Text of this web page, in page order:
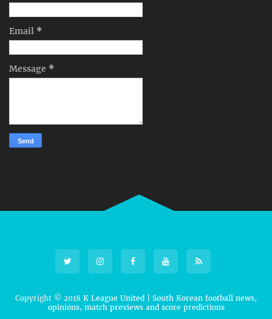
Email *
Message *
Copyright © 2018 K League United | South Korean football news,
opinions, match previews and score predictions